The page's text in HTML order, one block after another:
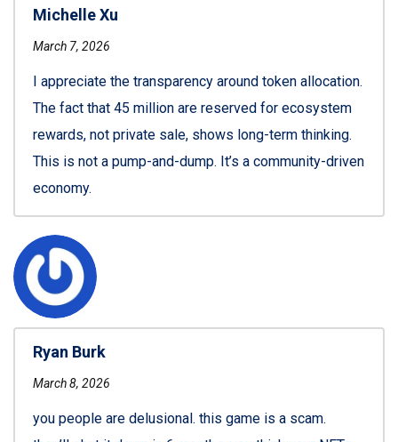
Michelle Xu
March 7, 2026
I appreciate the transparency around token allocation.
The fact that 45 million are reserved for ecosystem
rewards, not private sale, shows long-term thinking.
This is not a pump-and-dump. It’s a community-driven
economy.
Ryan Burk
March 8, 2026
you people are delusional. this game is a scam.